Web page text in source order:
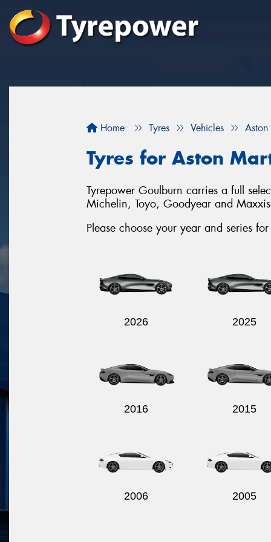
Home Tyres Vehicles
Tyres for Aston
Tyrepower Goulburn carries a full
Michelin, Toyo, Goodyear and
Please choose your year and series
2026 2025
2016 2015
2006 2005